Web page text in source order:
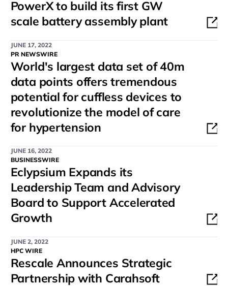
PowerX to build its first GW
scale battery assembly plant
JUNE 17, 2022
PR NEWSWIRE
World's largest data set of 40m
data points offers tremendous
potential for cuffless devices to
revolutionize the model of care
for hypertension
JUNE 16, 2022
BUSINESSWIRE
Eclypsium Expands its
Leadership Team and Advisory
Board to Support Accelerated
Growth
JUNE 2, 2022
HPC WIRE
Rescale Announces Strategic
Partnership with Carahsoft